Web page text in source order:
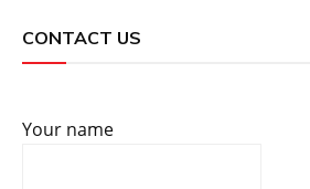
CONTACT US
Your name